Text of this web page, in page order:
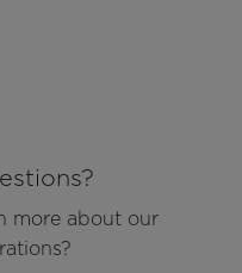
more about our